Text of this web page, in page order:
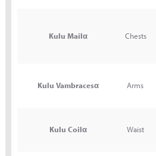
Kulu Mailα Chests
Kulu Vambracesα Arms
Kulu Coilα Waist